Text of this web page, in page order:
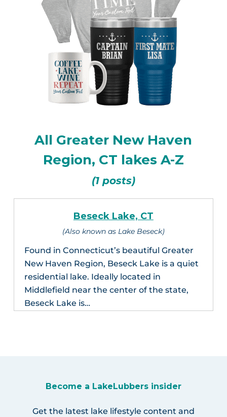
All Greater New Haven
Region, CT lakes A-Z
(1 posts)
Beseck Lake, CT
(Also known as Lake Beseck)
Found in Connecticut’s beautiful Greater
New Haven Region, Beseck Lake is a quiet
residential lake. Ideally located in
Middlefield near the center of the state,
Beseck Lake is…
Become a LakeLubbers insider
Get the latest lake lifestyle content and